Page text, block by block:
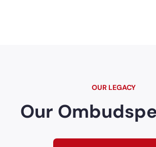
OUR LEGACY
Our